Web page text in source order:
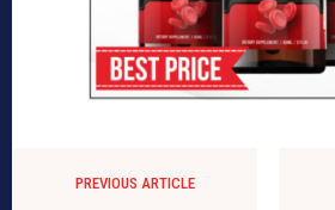
PREVIOUS ARTICLE